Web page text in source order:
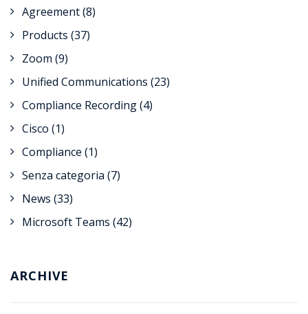
Agreement(8)
Products (37)
Zoom (9)
Unified Communications (23)
Compliance Recording(4)
Cisco (1)
Compliance (1)
Senza categoria (7)
News (33)
Microsoft Teams (42)
ARCHIVE